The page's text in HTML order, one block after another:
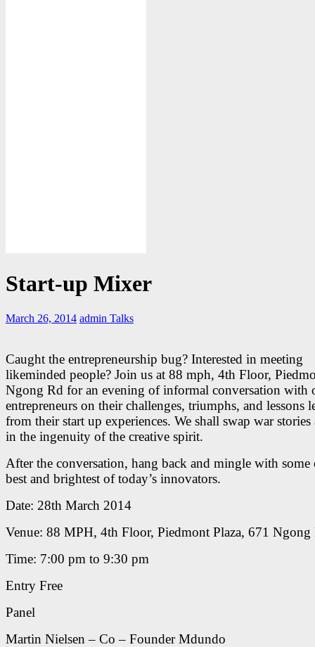
Start-up Mixer
March 26, 2014 admin Talks
Caught the entrepreneurship bug? Interested in meeting
likeminded people? Join us at 88 mph, 4th Floor,
Ngong Rd for an evening of informal conversation with
entrepreneurs on their challenges, triumphs, and lessons
from their start up experiences. We shall swap war stories
in the ingenuity of the creative spirit.
After the conversation, hang back and mingle with some
best and brightest of today’s innovators.
Date: 28th March 2014
Venue: 88 MPH, 4th Floor, Piedmont Plaza, 671 Ngong
Time: 7:00 pm to 9:30 pm
Entry Free
Panel
Martin Nielsen – Co – Founder Mdundo